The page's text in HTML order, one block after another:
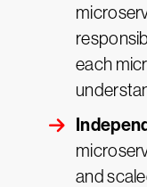
each
and